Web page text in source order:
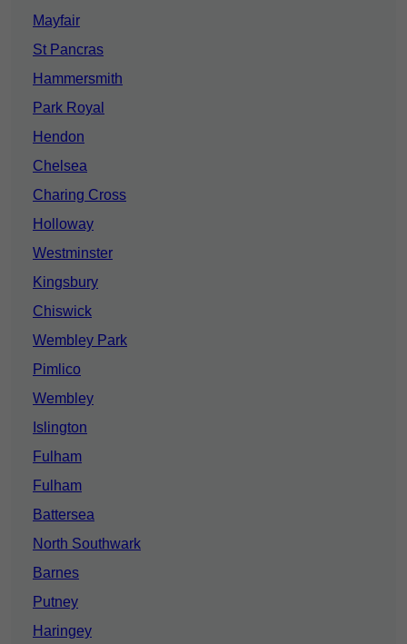
Mayfair
St Pancras
Hammersmith
Park Royal
Hendon
Chelsea
Charing Cross
Holloway
Westminster
Kingsbury
Chiswick
Wembley Park
Pimlico
Wembley
Islington
Fulham
Fulham
Battersea
North Southwark
Barnes
Putney
Haringey